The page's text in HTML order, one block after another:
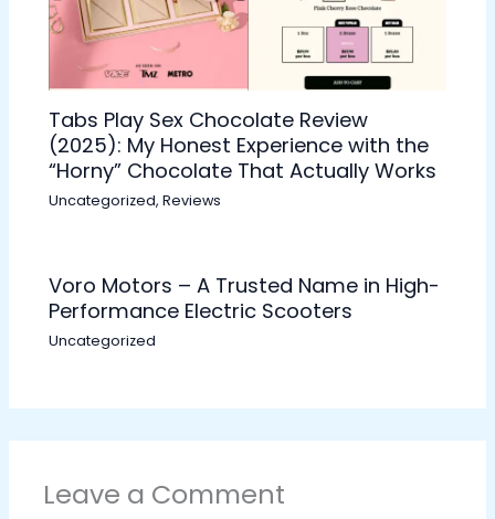
Tabs Play Sex Chocolate Review
(2025): My Honest Experience with the
“Horny” Chocolate That Actually Works
Uncategorized,Reviews
Voro Motors – A Trusted Name in High-
Performance Electric Scooters
Uncategorized
Leave a Comment